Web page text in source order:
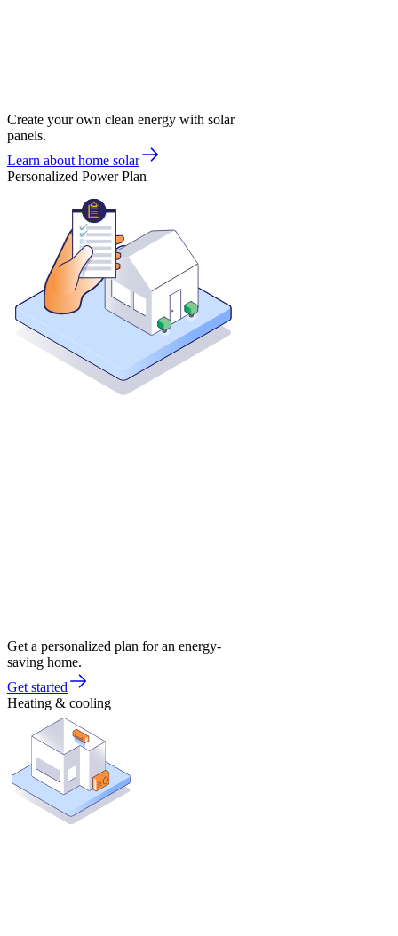
Create your own clean energy with solar
panels.
Learn about home solar
Personalized Power Plan
Get a personalized plan for an energy-
saving home.
Get started
Heating & cooling